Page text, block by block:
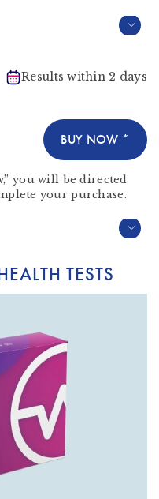
Results within 2 days
BUY NOW *
you will be directed
your purchase.
TESTS